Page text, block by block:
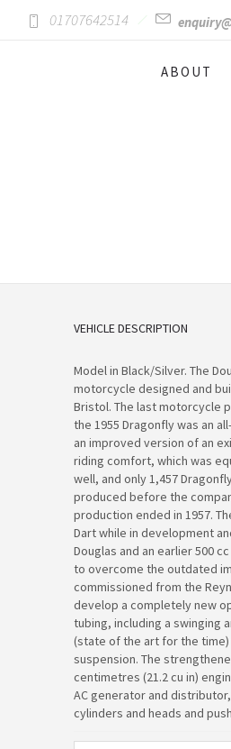
01707642514
ABOUT
VEHICLE DESCRIPTION
Model in Black/Silver. The
motorcycle designed and
Bristol. The last motorcycle
the 1955 Dragonfly was an
an improved version of an
riding comfort, which was
well, and only 1,457
produced before the
production ended in 1957.
Dart while in development
Douglas and an earlier 500
to overcome the outdated
commissioned from the
develop a completely new
tubing, including a swinging
(state of the art for the
suspension. The
centimetres (21.2 cu in)
AC generator and
cylinders and heads and